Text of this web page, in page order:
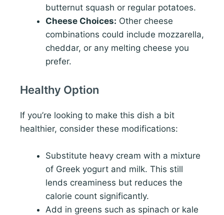
butternut squash or regular potatoes.
Cheese Choices: Other cheese
combinations could include mozzarella,
cheddar, or any melting cheese you
prefer.
Healthy Option
If you’re looking to make this dish a bit
healthier, consider these modifications:
Substitute heavy cream with a mixture
of Greek yogurt and milk. This still
lends creaminess but reduces the
calorie count significantly.
Add in greens such as spinach or kale